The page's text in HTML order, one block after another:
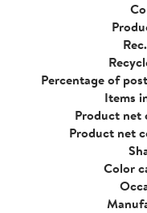
Percentage of
Items
Product net
Product net
Color